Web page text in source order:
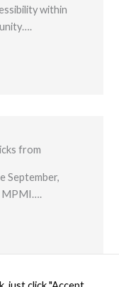
within
from
September,
MPMI….